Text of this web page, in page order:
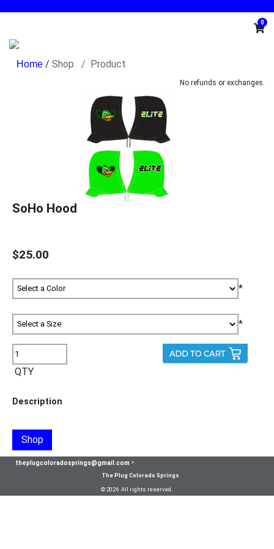
0
/ Shop Product
No refunds or exchanges.
SoHo Hood
$25.00
*
*
QTY
Description
Shop
theplugcoloradosprings@gmail.com •
The Plug Colorado Springs
© 2026 All rights reserved.